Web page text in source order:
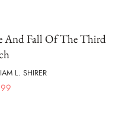
And Fall Of The Third
L. SHIRER